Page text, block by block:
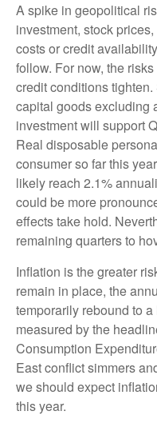
A spike in geopolitical
investment, stock
costs or credit
follow. For now, the
credit conditions
capital goods excluding
investment will support
Real disposable
consumer so far this
likely reach 2.1%
could be more
effects take hold.
remaining quarters to
Inflation is the greater
remain in place, the
temporarily rebound to
measured by the
Consumption
East conflict simmers
we should expect
this year.